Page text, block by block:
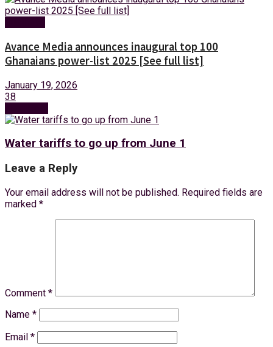
Avance Media announces inaugural top 100
Ghanaians power-list 2025 [See full list]
January 19, 2026
38
Water tariffs to go up from June 1
Leave a Reply
Your email address will not be published. Required fields are
marked *
Comment *
Name *
Email *